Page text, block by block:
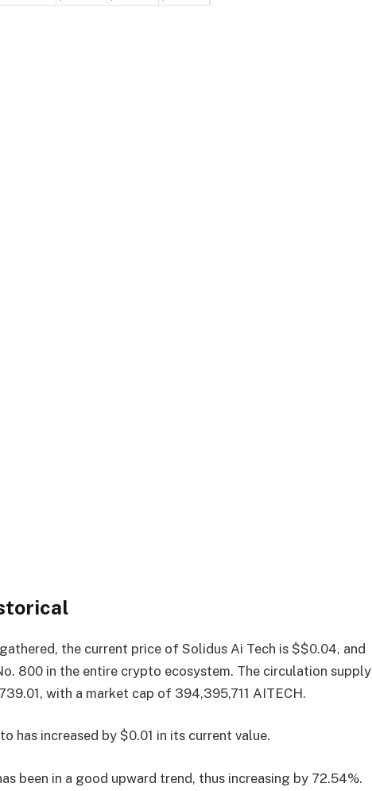
the current price of Solidus Ai Tech is $$0.04, and
800in the entire crypto ecosystem. The circulation supply
with a market cap of 394,395,711 AITECH.
has increased by $0.01 in its current value.
been in a good upward trend, thus increasing by 72.54%.